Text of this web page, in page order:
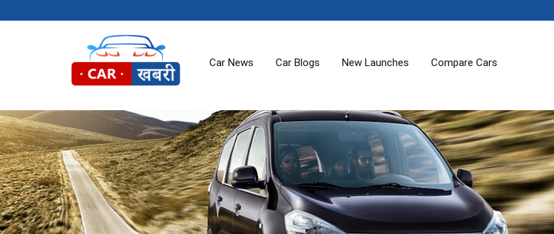
Car News Car Blogs New Launches Compare Cars